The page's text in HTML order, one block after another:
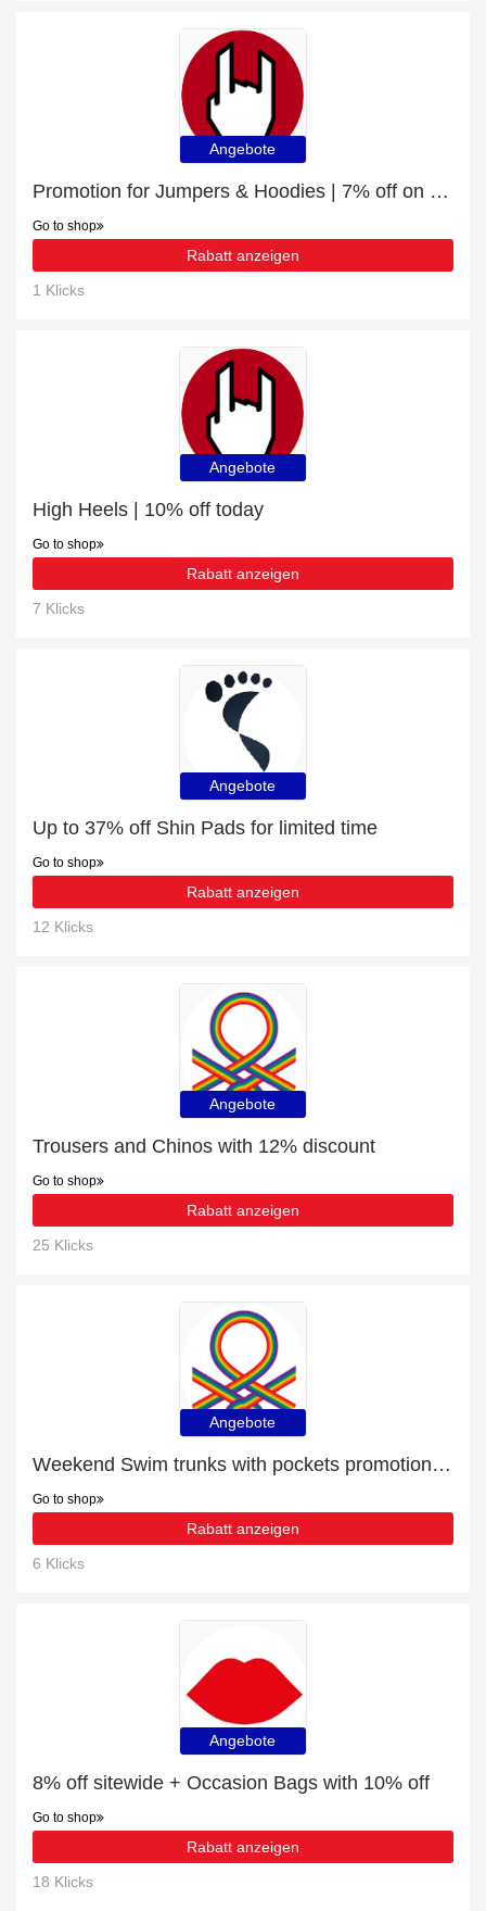
Angebote
Promotion for Jumpers & Hoodies | 7% off on clearance
Go to shop
Rabatt anzeigen
1 Klicks
Angebote
High Heels | 10% off today
Go to shop
Rabatt anzeigen
7 Klicks
Angebote
Up to 37% off Shin Pads for limited time
Go to shop
Rabatt anzeigen
12 Klicks
Angebote
Trousers and Chinos with 12% discount
Go to shop
Rabatt anzeigen
25 Klicks
Angebote
Weekend Swim trunks with pockets promotion with 11% discount
Go to shop
Rabatt anzeigen
6 Klicks
Angebote
8% off sitewide + Occasion Bags with 10% off
Go to shop
Rabatt anzeigen
18 Klicks